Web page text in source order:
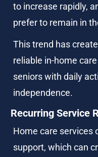
to increase rapidly,
prefer to remain in
This trend has
reliable in-home
seniors with daily
independence.
Recurring Service
Home care services
support, which can